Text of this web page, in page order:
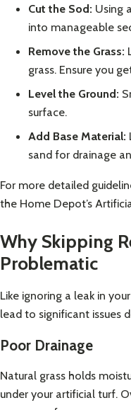
Cut the Sod: Using
into manageable
Remove the Grass:
grass. Ensure you
Level the Ground:
surface.
Add Base Material:
sand for drainage
For more detailed
the Home Depot’s
Why Skipping
Problematic
Like ignoring a leak in
lead to significant issues
Poor Drainage
Natural grass holds
under your artificial turf.